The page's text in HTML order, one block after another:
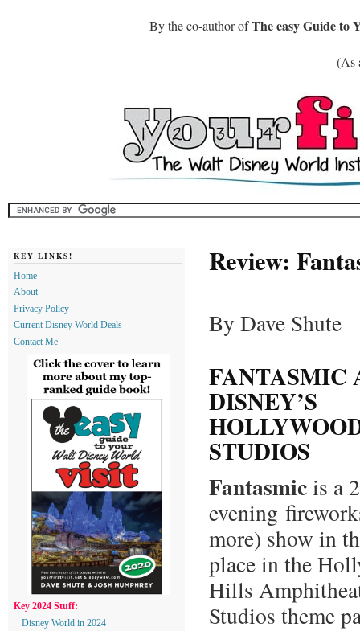
By the co-author ofThe easy Guide to
(As
Review:
By Dave Shute
FANTASMIC
DISNEY’S
STUDIOS
Fantasmicis a
evening
more) show in
place in the
Hills
Studios theme
KEY LINKS!
Home
About
Privacy Policy
Current Disney World Deals
Contact Me
Key 2024 Stuff:
Disney World in 2024